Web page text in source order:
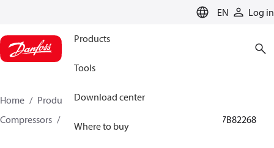
EN Log in
Products
Tools
Download center
Where to buy
Home Products
Climate Solutions for heating
Compressors
097B82268